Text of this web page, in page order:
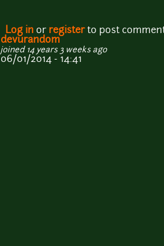
Log in or registerto post
devurandom
joined 14 years 3 weeks ago
06/01/2014 - 14:41